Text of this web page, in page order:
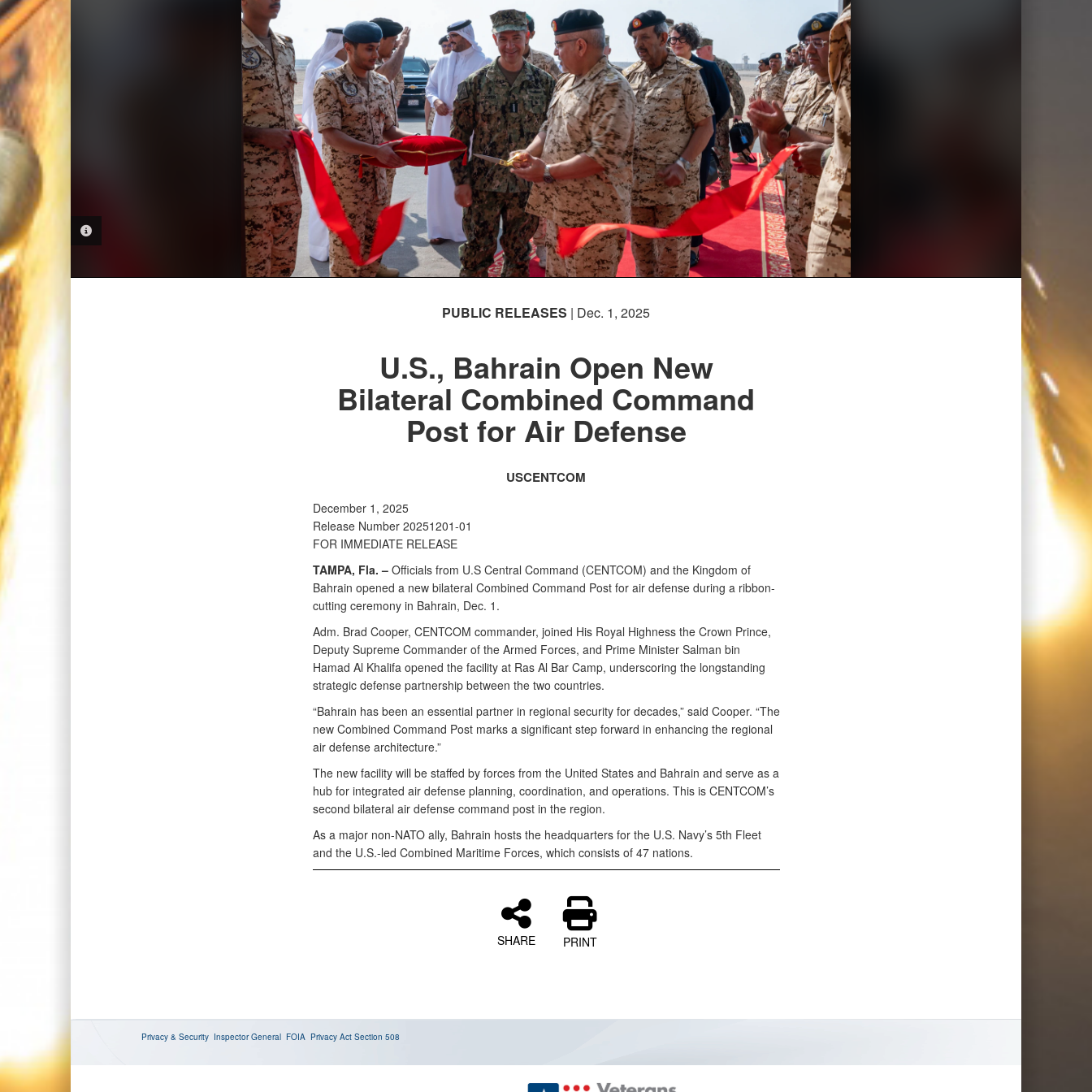
PUBLIC RELEASES | Dec. 1, 2025
U.S., Bahrain Open New
Bilateral Combined Command
Post for Air Defense
USCENTCOM
December 1, 2025
Release Number 20251201-01
FOR IMMEDIATE RELEASE
TAMPA, Fla. –Officials from U.S Central Command (CENTCOM) and the Kingdom of
Bahrain opened a new bilateral Combined Command Post for air defense during a ribbon-
cutting ceremony in Bahrain, Dec. 1.
Adm. Brad Cooper, CENTCOM commander, joined His Royal Highness the Crown Prince,
Deputy Supreme Commander of the Armed Forces, and Prime Minister Salman bin
Hamad Al Khalifa opened the facility at Ras Al Bar Camp, underscoring the longstanding
strategic defense partnership between the two countries.
“Bahrain has been an essential partner in regional security for decades,” said Cooper. “The
new Combined Command Post marks a significant step forward in enhancing the regional
air defense architecture.”
The new facility will be staffed by forces from the United States and Bahrain and serve as a
hub for integrated air defense planning, coordination, and operations. This is CENTCOM’s
second bilateral air defense command post in the region.
As a major non-NATO ally, Bahrain hosts the headquarters for the U.S. Navy’s 5th Fleet
and the U.S.-led Combined Maritime Forces, which consists of 47 nations.
SHARE PRINT
Privacy & Security Inspector General FOIA Privacy Act Section 508